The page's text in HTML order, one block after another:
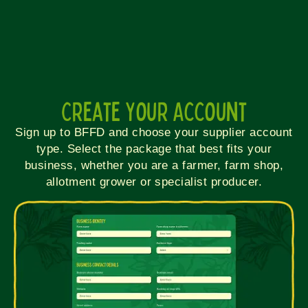
Create Your Account
Sign up to BFFD and choose your supplier account
type. Select the package that best fits your
business, whether you are a farmer, farm shop,
allotment grower or specialist producer.